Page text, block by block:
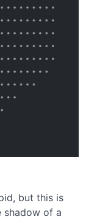
but this is
shadow of a